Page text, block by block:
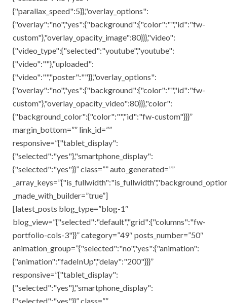
{"parallax_speed":5}},"overlay_options":
{"overlay":"no","yes":{"background":{"color":"","id":"fw-
custom"},"overlay_opacity_image":80}}},"video":
{"video_type":{"selected":"youtube","youtube":
{"video":""},"uploaded":
{"video":"","poster":""}},"overlay_options":
{"overlay":"no","yes":{"background":{"color":"","id":"fw-
custom"},"overlay_opacity_video":80}}},"color":
{"background_color":{"color":"","id":"fw-custom"}}}”
margin_bottom=”” link_id=””
responsive=”{"tablet_display":
{"selected":"yes"},"smartphone_display":
{"selected":"yes"}}” class=”” auto_generated=””
_made_with_builder=”true”]
[latest_posts blog_type=”blog-1″
blog_view=”{"selected":"default","grid":{"columns":"fw-
portfolio-cols-3"}}” category=”49″ posts_number=”50″
animation_group=”{"selected":"no","yes":{"animation":
{"animation":"fadeInUp","delay":"200"}}}”
responsive=”{"tablet_display":
{"selected":"yes"},"smartphone_display":
{"selected":"yes"}}” class=””